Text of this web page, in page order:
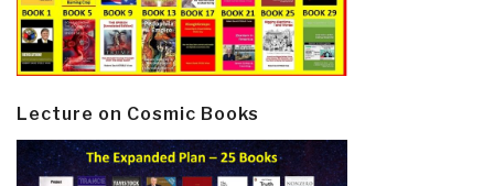
Lecture on Cosmic Books